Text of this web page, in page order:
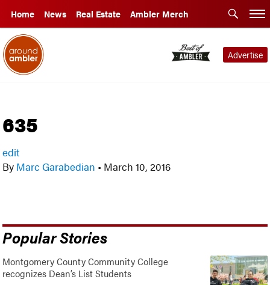
Home News Real Estate Ambler Merch
Advertise
635
edit
By Marc Garabedian • March 10, 2016
Popular Stories
Montgomery County Community College
recognizes Dean’s List Students